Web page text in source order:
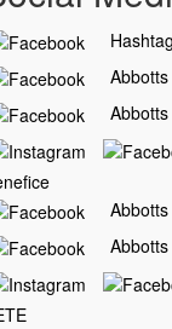
Abbotts
Abbotts
Abbotts
Abbotts